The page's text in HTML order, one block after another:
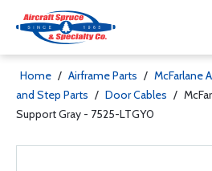
Home / Airframe Parts / McFarlane
and Step Parts / Door Cables /
Support Gray - 7525-LTGY0